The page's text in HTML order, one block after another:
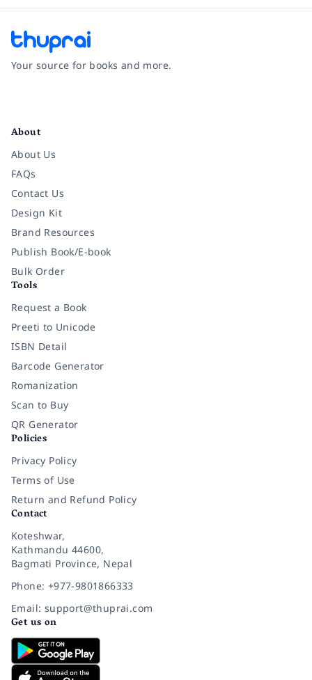
Your source for books and more.
About
About Us
FAQs
Contact Us
Design Kit
Brand Resources
Publish Book/E-book
Bulk Order
Tools
Request a Book
Preeti to Unicode
ISBN Detail
Barcode Generator
Romanization
Scan to Buy
QR Generator
Policies
Privacy Policy
Terms of Use
Return and Refund Policy
Contact
Koteshwar,
Kathmandu 44600,
Bagmati Province, Nepal
Phone: +977-9801866333
Email: support@thuprai.com
Get us on